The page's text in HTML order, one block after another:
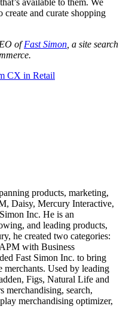
create and curate shopping
ofFast Simon , a site search
CX in Retail
products, marketing,
Daisy, Mercury Interactive,
Inc. He is an
and leading products,
he created two categories:
with Business
Fast Simon Inc. to bring
Used by leading
Figs, Natural Life and
merchandising, search,
merchandising optimizer,